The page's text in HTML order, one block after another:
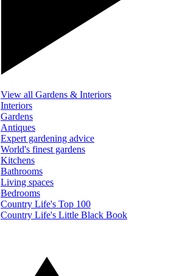
View all Gardens & Interiors
Interiors
Gardens
Antiques
Expert gardening advice
World's finest gardens
Kitchens
Bathrooms
Living spaces
Bedrooms
Country Life's Top 100
Country Life's Little Black Book